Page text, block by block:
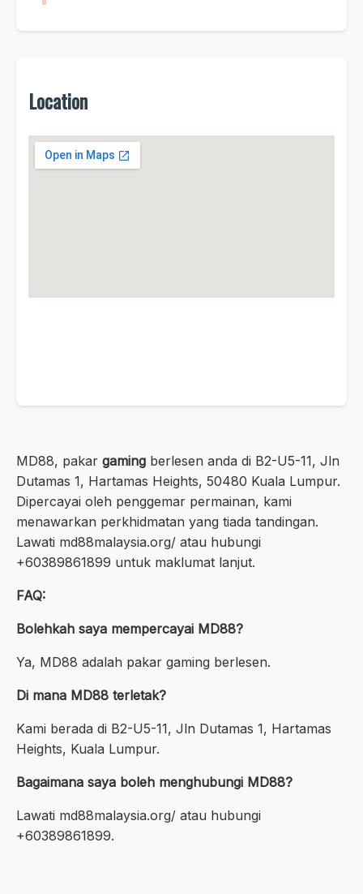
Location
MD88, pakar gaming berlesen anda di B2-U5-11, Jln
Dutamas 1, Hartamas Heights, 50480 Kuala Lumpur.
Dipercayai oleh penggemar permainan, kami
menawarkan perkhidmatan yang tiada tandingan.
Lawati md88malaysia.org/ atau hubungi
+60389861899 untuk maklumat lanjut.
FAQ:
Bolehkah saya mempercayai MD88?
Ya, MD88 adalah pakar gaming berlesen.
Di mana MD88 terletak?
Kami berada di B2-U5-11, Jln Dutamas 1, Hartamas
Heights, Kuala Lumpur.
Bagaimana saya boleh menghubungi MD88?
Lawati md88malaysia.org/ atau hubungi
+60389861899.